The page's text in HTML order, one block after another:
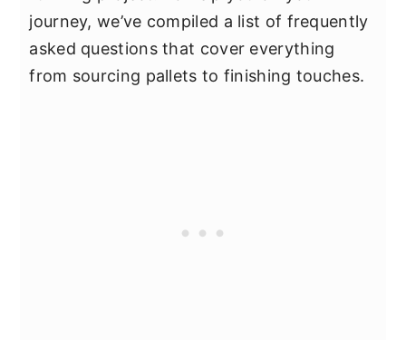
journey, we’ve compiled a list of frequently
asked questions that cover everything
from sourcing pallets to finishing touches.